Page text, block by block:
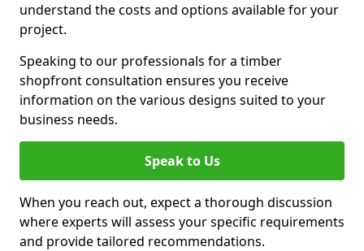
understand the costs and options available for your
project.
Speaking to our professionals for a timber
shopfront consultation ensures you receive
information on the various designs suited to your
business needs.
Speak to Us
When you reach out, expect a thorough discussion
where experts will assess your specific requirements
and provide tailored recommendations.